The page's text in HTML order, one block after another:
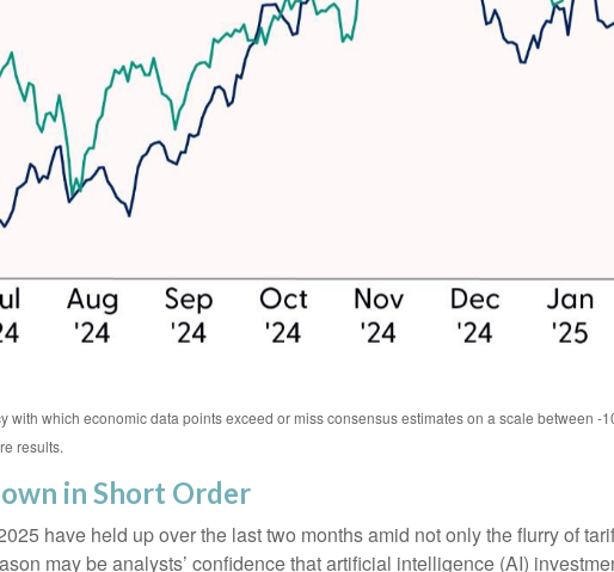
which economic data points exceed or miss consensus estimates on a scale between -
results.
in Short Order
have held up over the last two months amid not only the flurry of
may be analysts’ confidence that artificial intelligence (AI)